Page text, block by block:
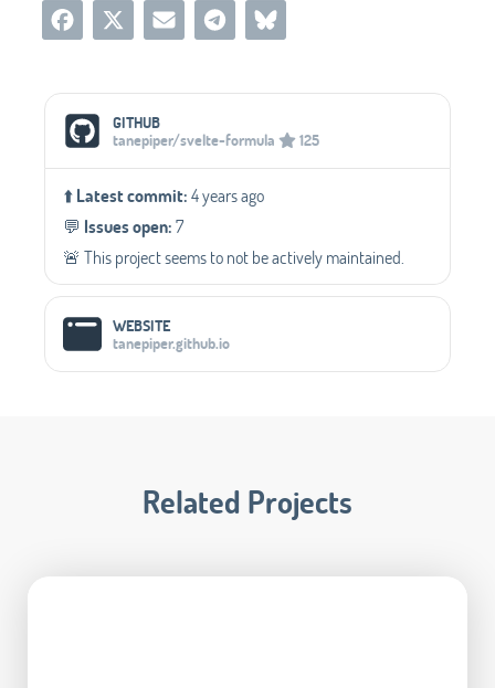
Social Media Links
GITHUB
tanepiper/svelte-formula
125
⬆️Latest commit:4 years ago
💬️ Issues open:7
🚨 This project seems to not be actively maintained.
WEBSITE
tanepiper.github.io
Related Projects